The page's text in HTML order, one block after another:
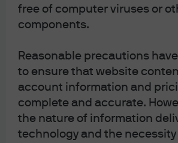
free of computer viruses or
components.
Reasonable precautions
to ensure that website
account information and
complete and accurate.
the nature of information
technology and the